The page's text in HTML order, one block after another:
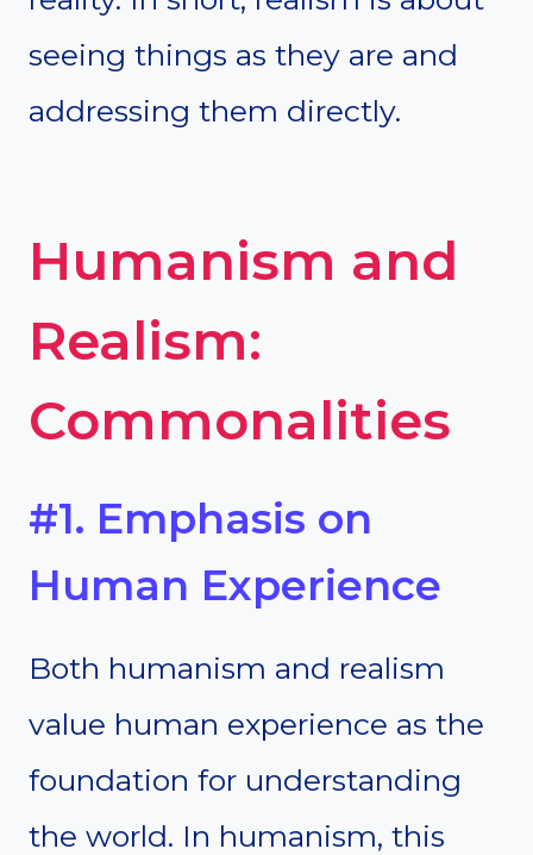
seeing things as they are and
addressing them directly.
Humanism and
Realism:
Commonalities
#1. Emphasis on
Human Experience
Both humanism and realism
value human experience as the
foundation for understanding
the world. In humanism, this